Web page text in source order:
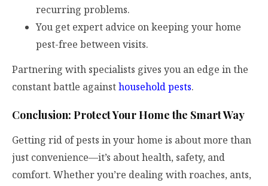
recurring problems.
You get expert advice on keeping your home
pest-free between visits.
Partnering with specialists gives you an edge in the
constant battle againsthousehold pests.
Conclusion: Protect Your Home the Smart Way
Getting rid of pests in your home is about more than
just convenience—it’s about health, safety, and
comfort. Whether you’re dealing with roaches, ants,